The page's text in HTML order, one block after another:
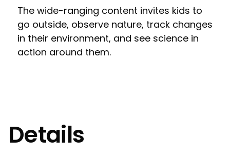
The wide-ranging content invites kids to
go outside, observe nature, track changes
in their environment, and see science in
action around them.
Details